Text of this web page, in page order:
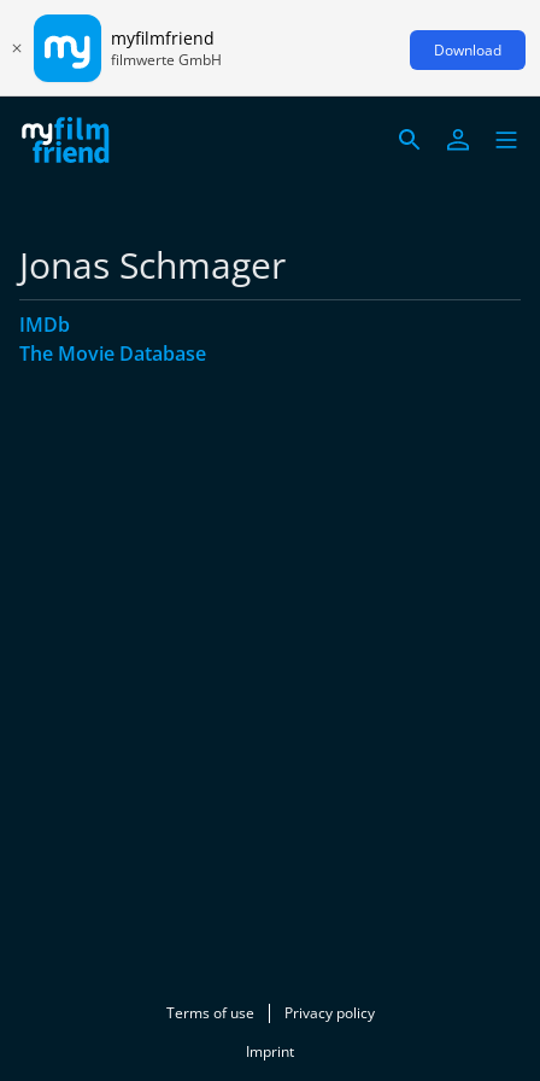
myfilmfriend
filmwerte GmbH Download
Jonas Schmager
IMDb
The Movie Database
Terms of use
Privacy policy
Imprint